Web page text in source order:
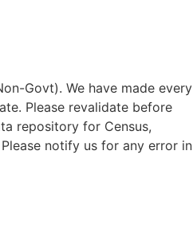
Govt). We have made every
Please revalidate before
repository for Census,
notify us for any error in